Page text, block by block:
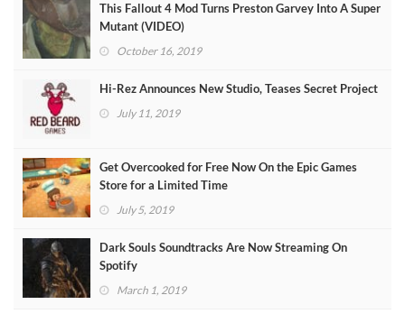
This Fallout 4 Mod Turns Preston Garvey Into A Super
Mutant (VIDEO)
October 16, 2019
Hi-Rez Announces New Studio, Teases Secret Project
July 11, 2019
Get Overcooked for Free Now On the Epic Games
Store for a Limited Time
July 5, 2019
Dark Souls Soundtracks Are Now Streaming On
Spotify
March 1, 2019